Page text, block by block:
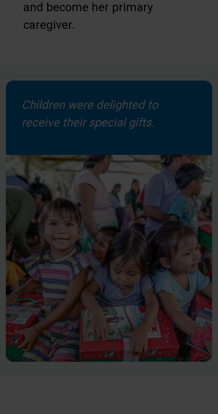
and become her primary
caregiver.
Children were delighted to
receive their special gifts.